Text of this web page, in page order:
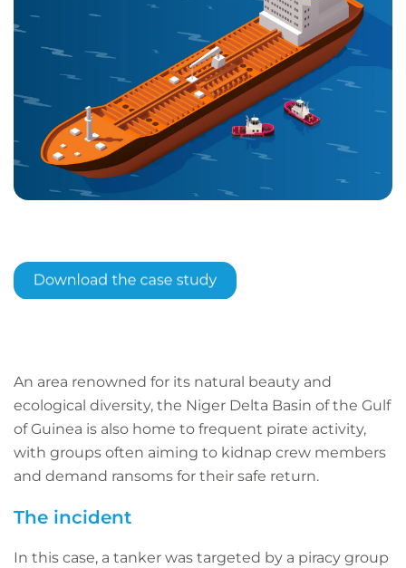
An area renowned for its natural beauty and
ecological diversity, the Niger Delta Basin of the Gulf
of Guinea is also home to frequent pirate activity,
with groups often aiming to kidnap crew members
and demand ransoms for their safe return.
The incident
In this case, a tanker was targeted by a piracy group